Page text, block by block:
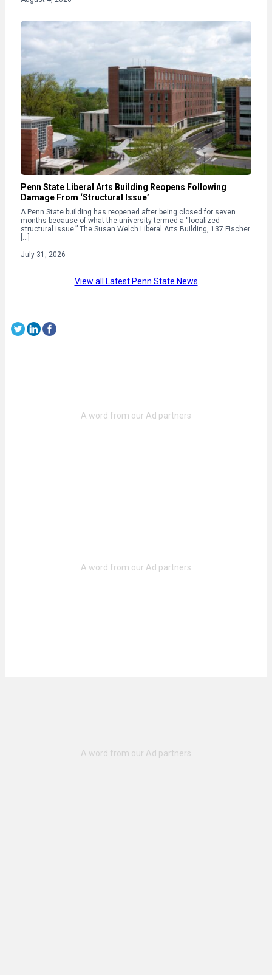
Penn State Liberal Arts Building Reopens Following
Damage From ‘Structural Issue’
A Penn State building has reopened after being closed for seven
months because of what the university termed a “localized
structural issue.” The Susan Welch Liberal Arts Building, 137 Fischer
[…]
July 31, 2026
View all Latest Penn State News